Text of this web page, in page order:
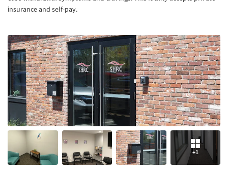
insurance and self-pay.
+1